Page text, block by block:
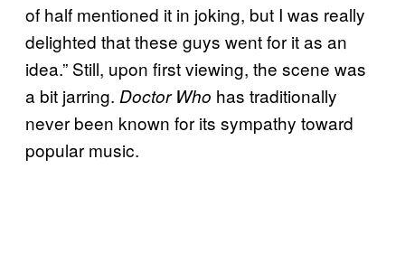
of half mentioned it in joking, but I was really
delighted that these guys went for it as an
idea.” Still, upon first viewing, the scene was
a bit jarring. Doctor Who has traditionally
never been known for its sympathy toward
popular music.